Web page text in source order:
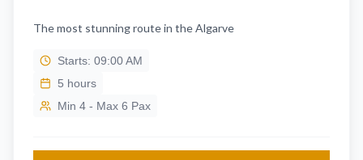
The most stunning route in the Algarve
Starts: 09:00 AM
5 hours
Min 4 - Max 6 Pax